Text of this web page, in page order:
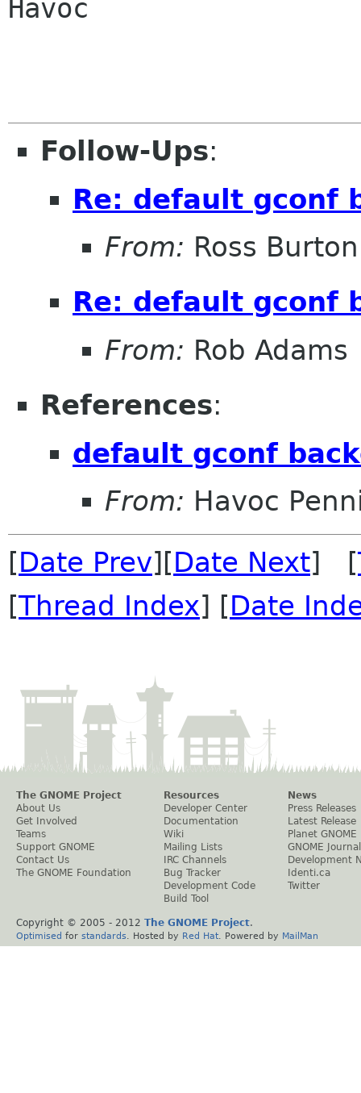
Havoc
Follow-Ups:
Re: default gconf
From: Ross Burton
Re: default gconf
From: Rob Adams
References:
default gconf
From: Havoc
[Date Prev][Date Next] [
[Thread Index] [Date
The GNOME Project
About Us
Get Involved
Teams
Support GNOME
Contact Us
The GNOME Foundation
Resources
Developer Center
Documentation
Wiki
Mailing Lists
IRC Channels
Bug Tracker
Development Code
Build Tool
News
Press Releases
Latest Release
Planet GNOME
GNOME Journal
Development
Identi.ca
Twitter
Copyright © 2005 - 2012 The GNOME Project.
Optimised for standards . Hosted by Red Hat . Powered by MailMan